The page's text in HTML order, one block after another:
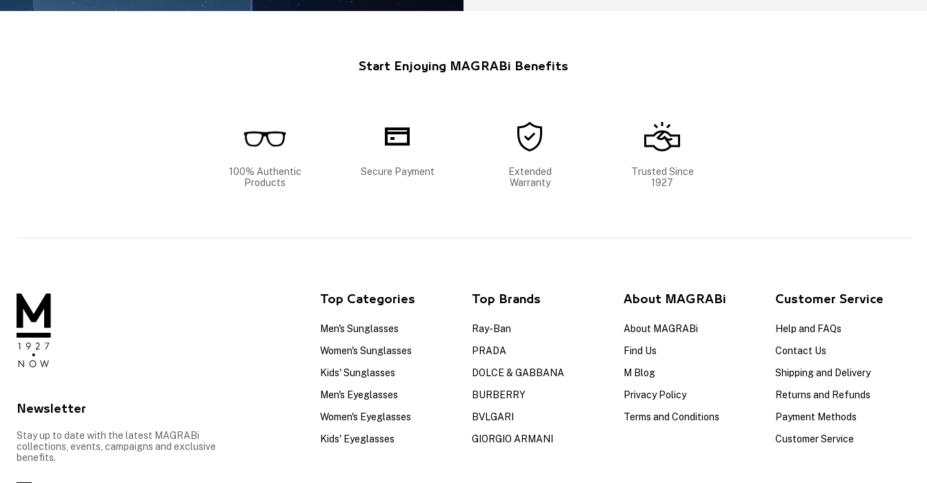
Start Enjoying MAGRABi Benefits
100% Authentic
Products
Secure Payment
Extended
Warranty
Trusted Since
1927
Newsletter
Stay up to date with the latest MAGRABi
collections, events, campaigns and exclusive
benefits.
Top Categories
Men's Sunglasses
Women's Sunglasses
Kids' Sunglasses
Men's Eyeglasses
Women's Eyeglasses
Kids' Eyeglasses
Top Brands
Ray-Ban
PRADA
DOLCE & GABBANA
BURBERRY
BVLGARI
GIORGIO ARMANI
About MAGRABi
About MAGRABi
Find Us
M Blog
Privacy Policy
Terms and Conditions
Customer Service
Help and FAQs
Contact Us
Shipping and Delivery
Returns and Refunds
Payment Methods
Customer Service